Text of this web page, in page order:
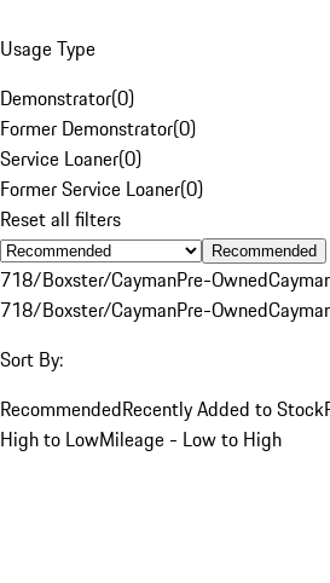
Usage Type
Demonstrator(0)
Former Demonstrator(0)
Service Loaner(0)
Former Service Loaner(0)
Reset all filters
Recommended
718/Boxster/CaymanPre-Owned
718/Boxster/CaymanPre-Owned
Sort By:
RecommendedRecently Added to Stock
High to LowMileage - Low to High